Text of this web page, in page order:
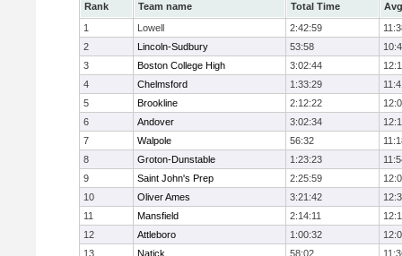
Rank Team name Total Time
1
Lowell 2:42:59
2
Lincoln-Sudbury 53:58
3
Boston College High 3:02:44
4
Chelmsford 1:33:29
5
Brookline 2:12:22
6
Andover 3:02:34
7
Walpole 56:32
8
Groton-Dunstable 1:23:23
9
Saint John's Prep 2:25:59
10
Oliver Ames 3:21:42
11
Mansfield 2:14:11
12
Attleboro 1:00:32
13
Natick 58:02